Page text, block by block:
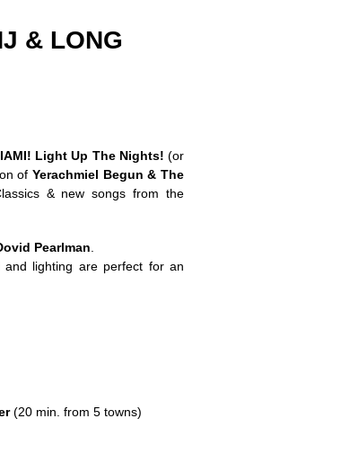
& LONG
Light Up The Nights! (or
ofYerachmiel Begun & The
& new songs from the
Pearlman
lighting are perfect for an
(20 min. from 5 towns)